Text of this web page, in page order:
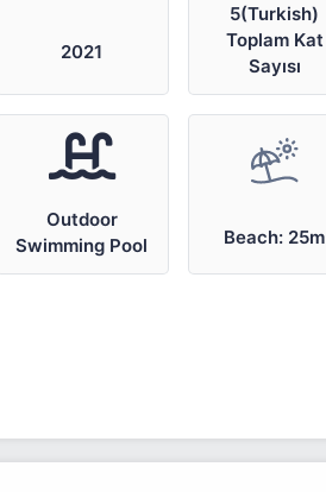
2021
5(Turkish)
Toplam Kat
Sayısı
Outdoor
Swimming Pool
Beach: 25m